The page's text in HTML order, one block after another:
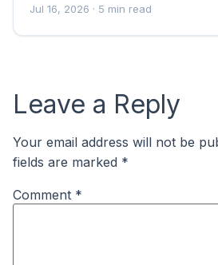
Jul 16, 2026 · 5 min read
Leave a Reply
Your email address will not be
fields are marked *
Comment *